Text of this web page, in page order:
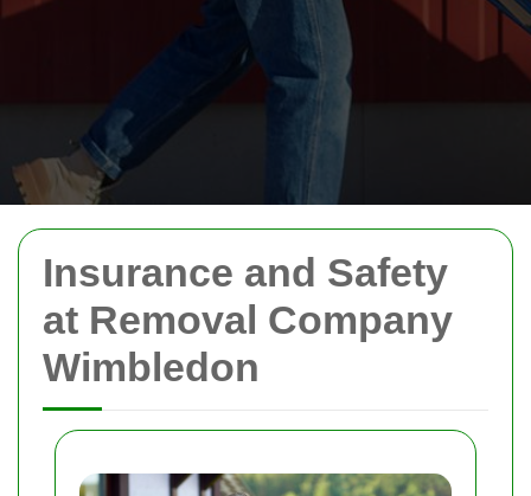
Insurance and Safety
at Removal Company
Wimbledon